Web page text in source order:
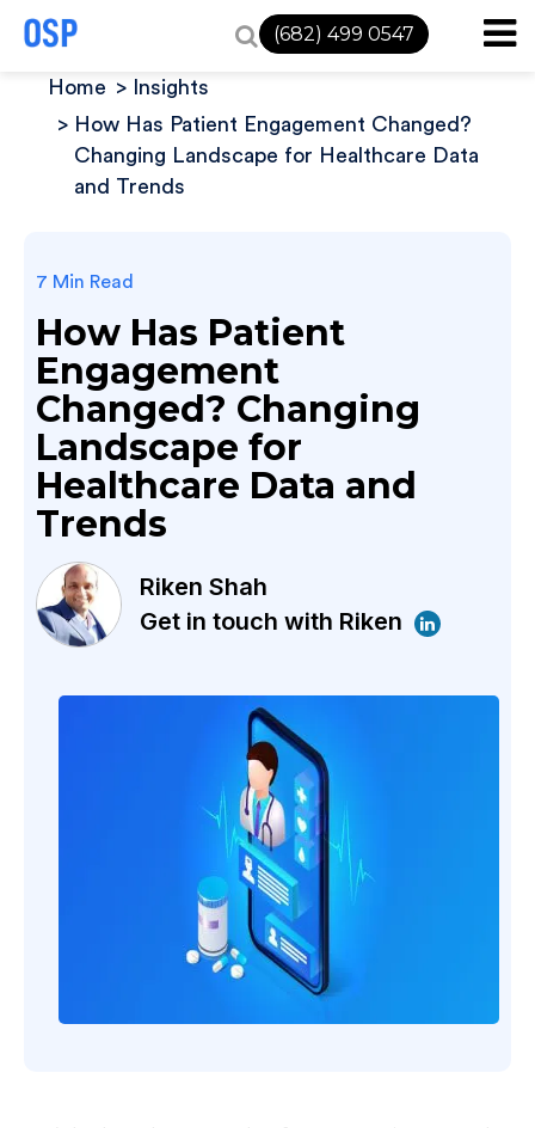
(682) 499 0547
Home
Insights
How Has Patient Engagement Changed?
Changing Landscape for Healthcare Data
and Trends
7 Min Read
How Has Patient
Engagement
Changed? Changing
Landscape for
Healthcare Data and
Trends
Riken Shah
Get in touch with Riken